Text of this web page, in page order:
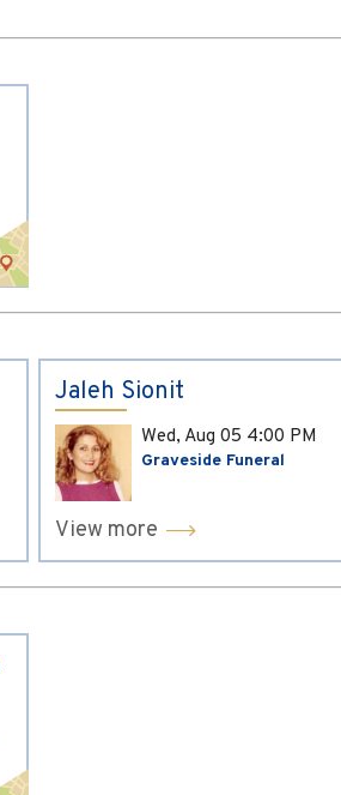
Jaleh Sionit
Wed, Aug 05 4:00 PM
Graveside Funeral
View more